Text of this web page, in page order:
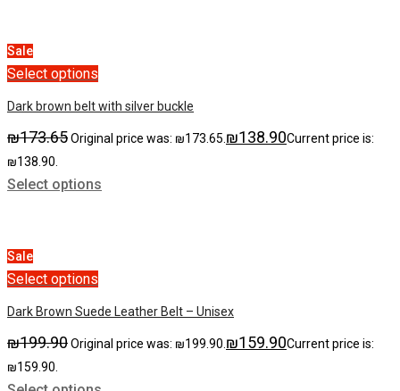
Sale
Select options
Dark brown belt with silver buckle
₪173.65Original price was: ₪173.65.₪138.90Current price is:
₪138.90.
Select options
Sale
Select options
Dark Brown Suede Leather Belt – Unisex
₪199.90Original price was: ₪199.90.₪159.90Current price is:
₪159.90.